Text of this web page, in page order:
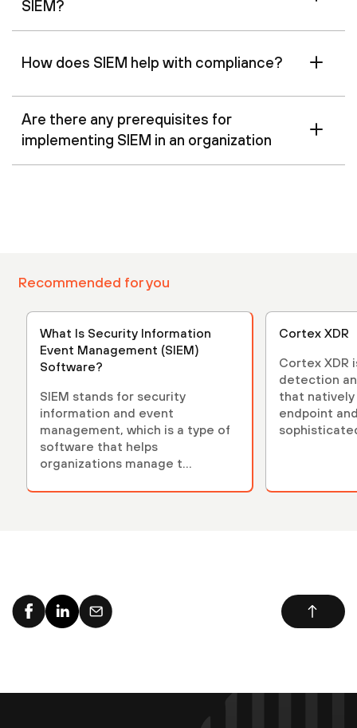
SIEM?
How does SIEM help with compliance?
Are there any prerequisites for
implementing SIEM in an organization
Recommended for you
What Is Security Information
Event Management (SIEM)
Software?
SIEM stands for security
information and event
management, which is a type of
software that helps
organizations manage t...
Cortex XDR
Cortex XDR
detection
that
endpoint